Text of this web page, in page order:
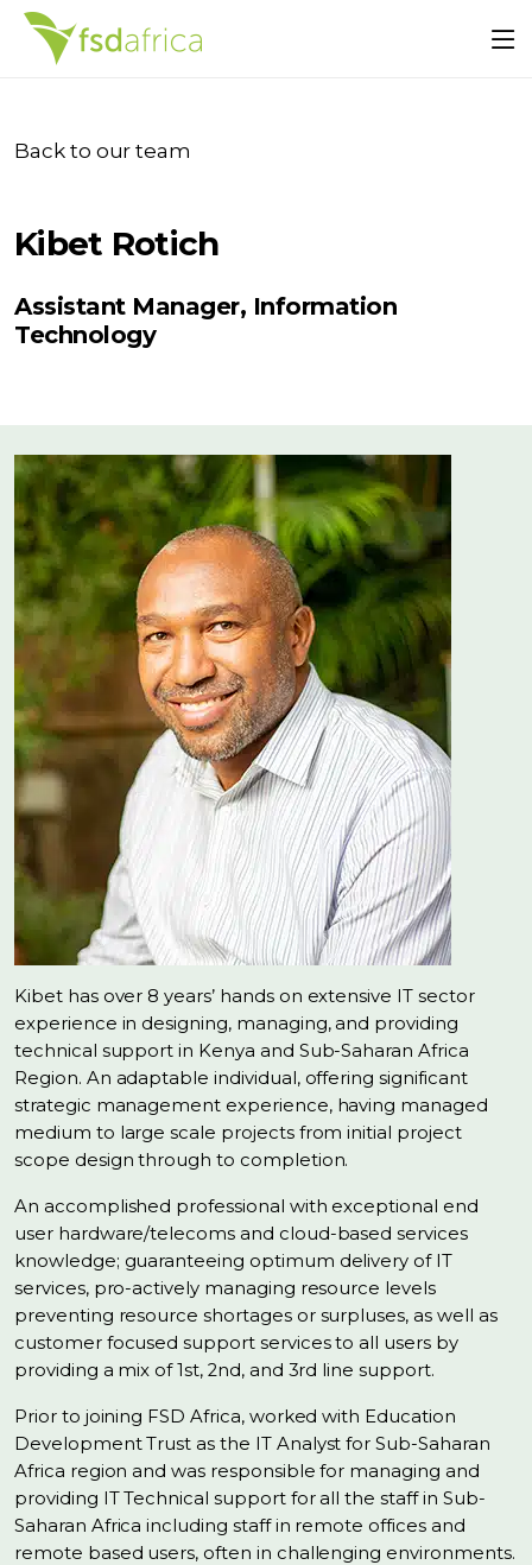
Back to our team
Kibet Rotich
Assistant Manager, Information
Technology
Kibet has over 8 years’ hands on extensive IT sector
experience in designing, managing, and providing
technical support in Kenya and Sub-Saharan Africa
Region. An adaptable individual, offering significant
strategic management experience, having managed
medium to large scale projects from initial project
scope design through to completion.
An accomplished professional with exceptional end
user hardware/telecoms and cloud-based services
knowledge; guaranteeing optimum delivery of IT
services, pro-actively managing resource levels
preventing resource shortages or surpluses, as well as
customer focused support services to all users by
providing a mix of 1st, 2nd, and 3rd line support.
Prior to joining FSD Africa, worked with Education
Development Trust as the IT Analyst for Sub-Saharan
Africa region and was responsible for managing and
providing IT Technical support for all the staff in Sub-
Saharan Africa including staff in remote offices and
remote based users, often in challenging environments.